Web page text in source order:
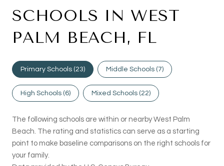
SCHOOLS IN WEST
PALM BEACH, FL
Primary Schools (23) Middle Schools (7)
High Schools (6) Mixed Schools (22)
The following schools are within or nearby West Palm
Beach. The rating and statistics can serve as a starting
point to make baseline comparisons on the right schools for
your family.